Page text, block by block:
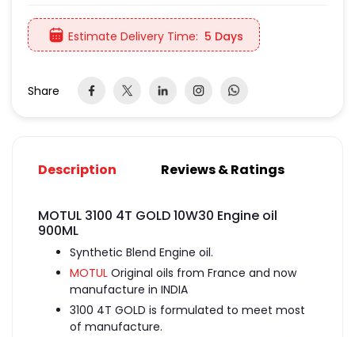
Estimate Delivery Time: 5 Days
Share
Description Reviews & Ratings
MOTUL 3100 4T GOLD 10W30 Engine oil
900ML
Synthetic Blend Engine oil.
MOTUL Original oils from France and now
manufacture in INDIA
3100 4T GOLD is formulated to meet most
of manufacture.